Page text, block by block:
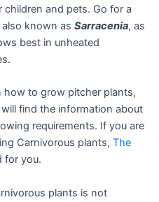
children and pets. Go for a
known as Sarracenia, as
best in unheated
how to grow pitcher plants,
will find the information about
requirements. If you are
Carnivorous plants, The
for you.
plants is not